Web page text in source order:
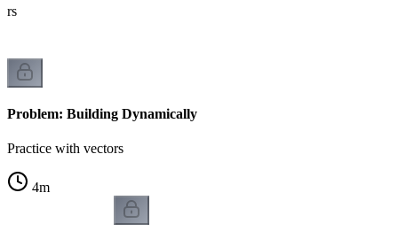
Problem: Building Dynamically
Practice with vectors
4m